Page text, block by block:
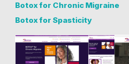
Botox for Chronic Migraine
Botox for Spasticity